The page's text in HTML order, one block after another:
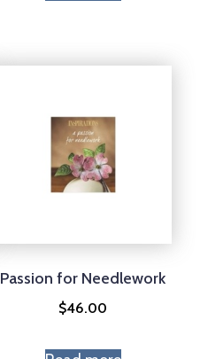
Passion for Needlework
$46.00